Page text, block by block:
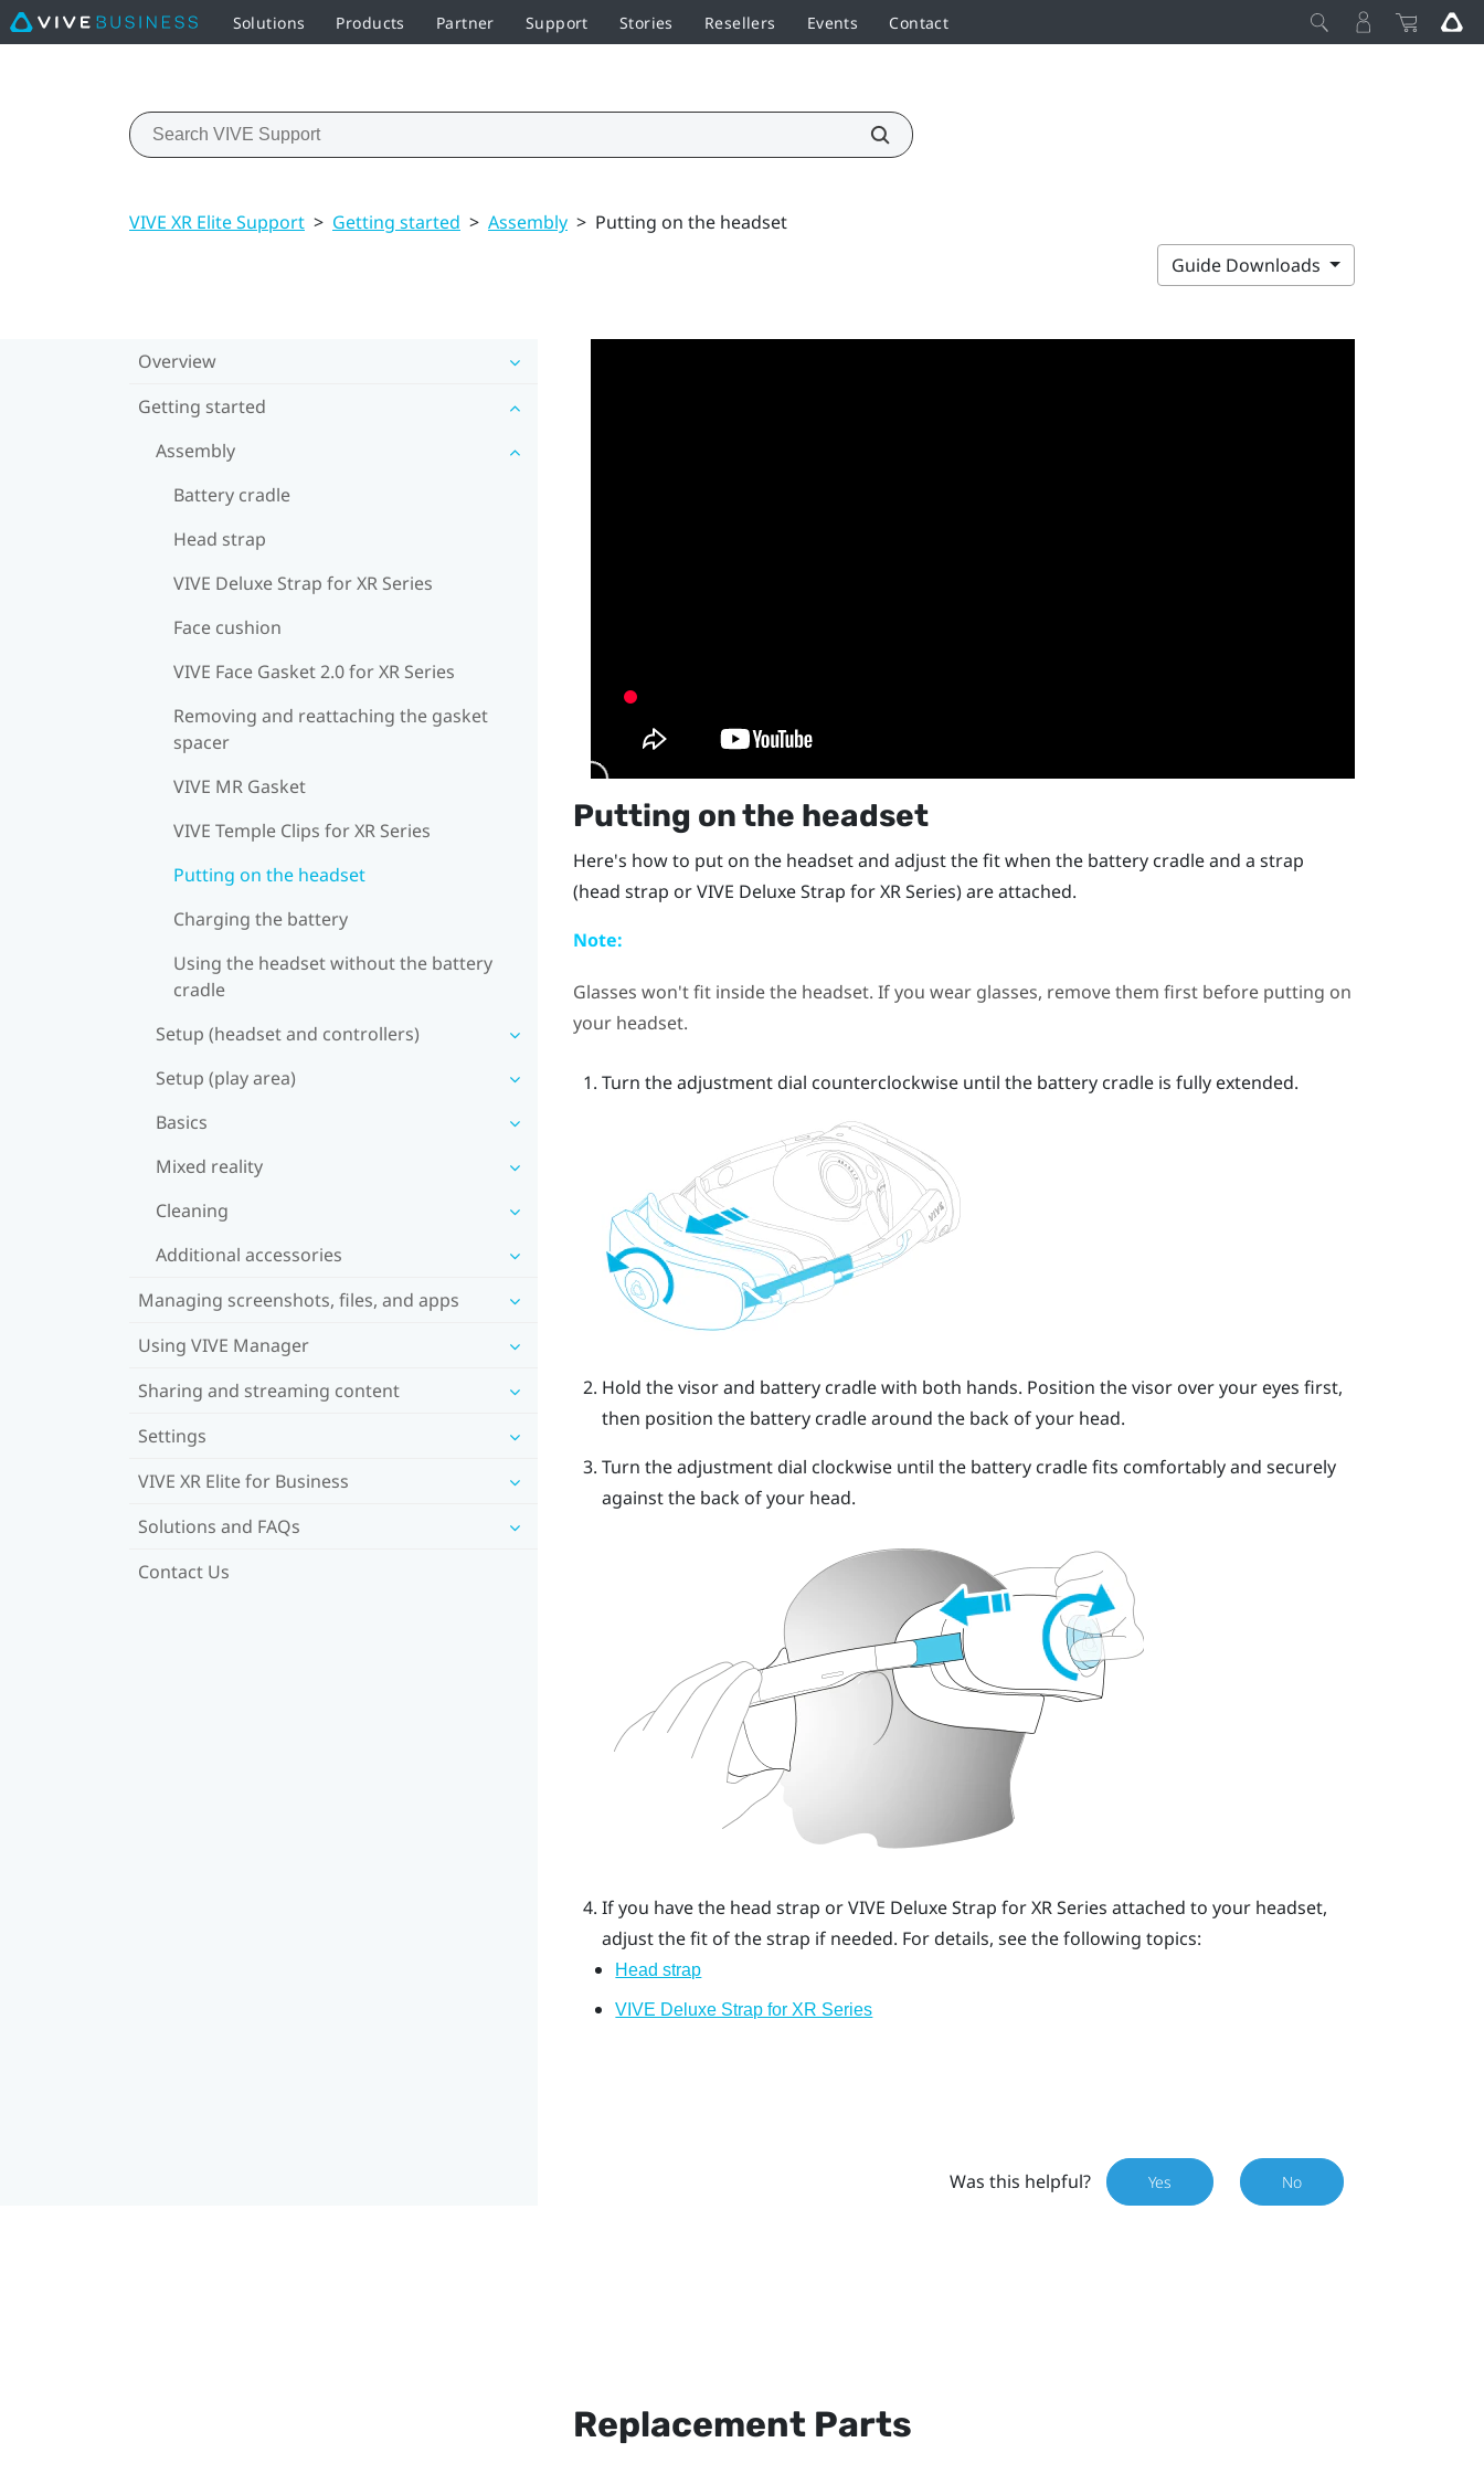
Solutions Products Partner Support Stories Resellers Events Contact
VIVE XR Elite Support > Getting started > Assembly > Putting on the headset
Guide Downloads
Overview
Getting started
Assembly
Battery cradle
Head strap
VIVE Deluxe Strap for XR Series
Face cushion
VIVE Face Gasket 2.0 for XR Series
Removing and reattaching the gasket
spacer
VIVE MR Gasket
VIVE Temple Clips for XR Series
Putting on the headset
Charging the battery
Using the headset without the battery
cradle
Setup (headset and controllers)
Setup (play area)
Basics
Mixed reality
Cleaning
Additional accessories
Managing screenshots, files, and apps
Using VIVE Manager
Sharing and streaming content
Settings
VIVE XR Elite for Business
Solutions and FAQs
Contact Us
Putting on the headset
Here's how to put on the headset and adjust the fit when the battery cradle and a strap
(head strap orVIVE Deluxe Strap for XR Series) are attached.
Note:
Glasses won't fit inside the headset. If you wear glasses, remove them first before putting on
your headset.
Turn the adjustment dial counterclockwise until the battery cradle is fully extended.
Hold the visor and battery cradle with both hands. Position the visor over your eyes first,
then position the battery cradle around the back of your head.
Turn the adjustment dial clockwise until the battery cradle fits comfortably and securely
against the back of your head.
If you have the head strap orVIVE Deluxe Strap for XR Series attached to your headset,
adjust the fit of the strap if needed. For details, see the following topics:
Head strap
VIVE Deluxe Strap for XR Series
Was this helpful? Yes No
Replacement Parts